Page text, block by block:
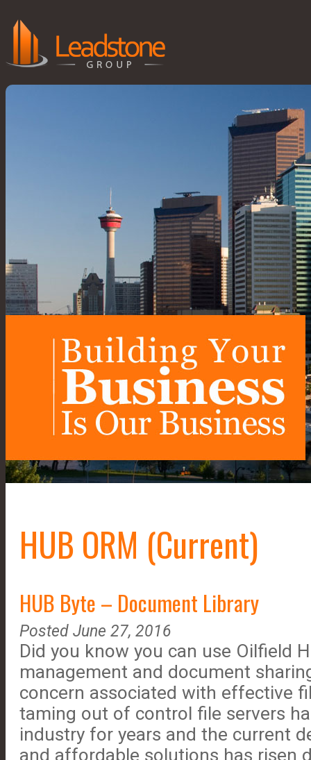
HUB ORM (Current)
HUB Byte – Document Library
Posted June 27, 2016
Did you know you can use Oilfield
management and document
concern associated with effective
taming out of control file servers
industry for years and the current
and affordable solutions has risen